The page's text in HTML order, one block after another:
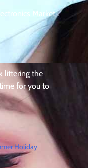
Market .
littering the
for you to
Holiday